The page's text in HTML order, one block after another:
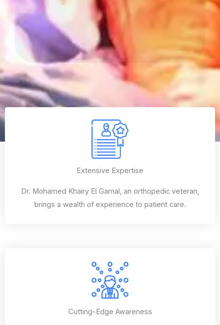
Extensive Expertise
Dr. Mohamed Khairy El Gamal, an orthopedic veteran,
brings a wealth of experience to patient care.
Cutting-Edge Awareness